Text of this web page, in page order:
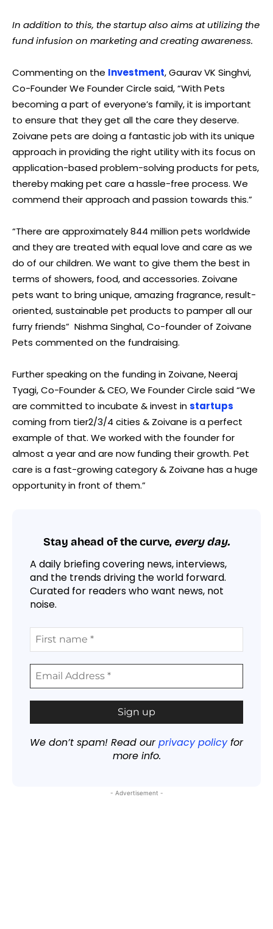
In addition to this, the startup also aims at utilizing the
fund infusion on marketing and creating awareness.
Commenting on the Investment, Gaurav VK Singhvi,
Co-Founder We Founder Circle said, “With Pets
becoming a part of everyone’s family, it is important
to ensure that they get all the care they deserve.
Zoivane pets are doing a fantastic job with its unique
approach in providing the right utility with its focus on
application-based problem-solving products for pets,
thereby making pet care a hassle-free process. We
commend their approach and passion towards this.”
“There are approximately 844 million pets worldwide
and they are treated with equal love and care as we
do of our children. We want to give them the best in
terms of showers, food, and accessories. Zoivane
pets want to bring unique, amazing fragrance, result-
oriented, sustainable pet products to pamper all our
furry friends” Nishma Singhal, Co-founder of Zoivane
Pets commented on the fundraising.
Further speaking on the funding in Zoivane, Neeraj
Tyagi, Co-Founder & CEO, We Founder Circle said “We
are committed to incubate & invest instartups
coming from tier2/3/4 cities & Zoivane is a perfect
example of that. We worked with the founder for
almost a year and are now funding their growth. Pet
care is a fast-growing category & Zoivane has a huge
opportunity in front of them.”
Stay ahead of the curve, every day.
A daily briefing covering news, interviews,
and the trends driving the world forward.
Curated for readers who want news, not
noise.
We don’t spam! Read ourprivacy policyfor
more info.
- Advertisement -